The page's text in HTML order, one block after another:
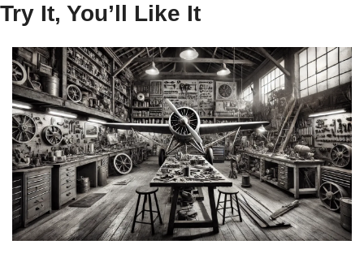
Try It, You’ll Like It